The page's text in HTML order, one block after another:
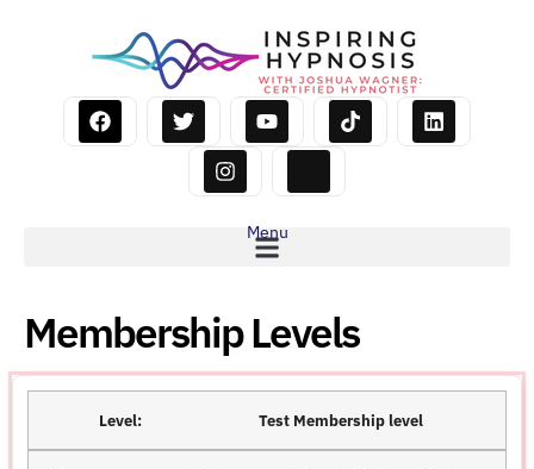
Menu
Membership Levels
Test Membership level